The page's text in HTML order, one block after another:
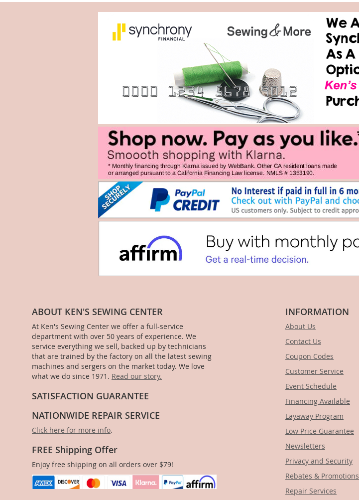
ABOUT KEN'S SEWING CENTER
At Ken's Sewing Center we offer a full-service
department with over 50 years of experience. We
service everything we sell, backed up by technicians
that are trained by the factory on all the latest sewing
machines and sergers on the market today. We love
what we do since 1971. Read our story.
SATISFACTION GUARANTEE
NATIONWIDE REPAIR SERVICE
Click here for more info.
FREE Shipping Offer
Enjoy free shipping on all orders over $79!
INFORMATION
About Us
Contact Us
Coupon Codes
Customer Service
Event Schedule
Financing Available
Layaway Program
Low Price Guarantee
Newsletters
Privacy and Security
Rebates & Promotions
Repair Services